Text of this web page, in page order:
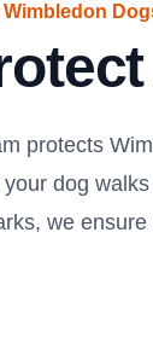
protects
dog
we